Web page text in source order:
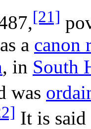
[21]
as a canon
, in South
was
It is said